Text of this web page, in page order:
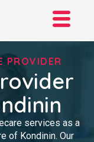
PROVIDER
services as a
of Kondinin. Our